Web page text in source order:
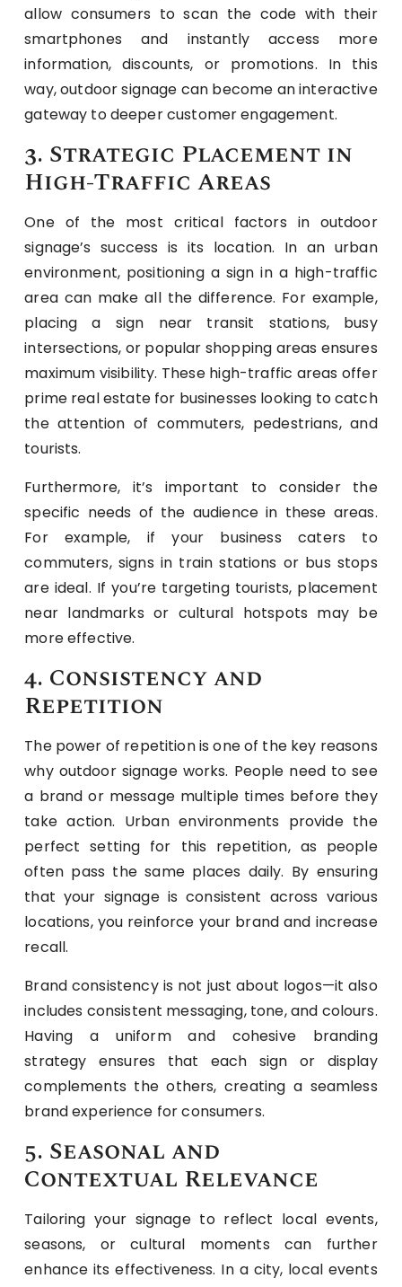
allow consumers to scan the code with their
smartphones and instantly access more
information, discounts, or promotions. In this
way, outdoor signage can become an interactive
gateway to deeper customer engagement.
3. Strategic Placement in
High-Traffic Areas
One of the most critical factors in outdoor
signage’s success is its location. In an urban
environment, positioning a sign in a high-traffic
area can make all the difference. For example,
placing a sign near transit stations, busy
intersections, or popular shopping areas ensures
maximum visibility. These high-traffic areas offer
prime real estate for businesses looking to catch
the attention of commuters, pedestrians, and
tourists.
Furthermore, it’s important to consider the
specific needs of the audience in these areas.
For example, if your business caters to
commuters, signs in train stations or bus stops
are ideal. If you’re targeting tourists, placement
near landmarks or cultural hotspots may be
more effective.
4. Consistency and
Repetition
The power of repetition is one of the key reasons
why outdoor signage works. People need to see
a brand or message multiple times before they
take action. Urban environments provide the
perfect setting for this repetition, as people
often pass the same places daily. By ensuring
that your signage is consistent across various
locations, you reinforce your brand and increase
recall.
Brand consistency is not just about logos—it also
includes consistent messaging, tone, and colours.
Having a uniform and cohesive branding
strategy ensures that each sign or display
complements the others, creating a seamless
brand experience for consumers.
5. Seasonal and
Contextual Relevance
Tailoring your signage to reflect local events,
seasons, or cultural moments can further
enhance its effectiveness. In a city, local events